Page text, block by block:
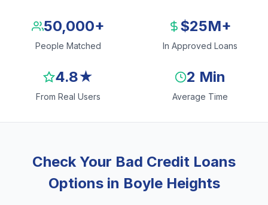
50,000+
People Matched
$25M+
In Approved Loans
4.8★
From Real Users
2 Min
Average Time
Check Your Bad Credit Loans
Options in Boyle Heights